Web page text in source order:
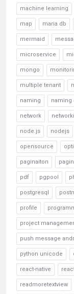
machine learning
map maria db
mermaid
microservice
mongo
multiple tenant
naming naming
network
node.js nodejs
opensource
paginaiton
pdf pgpool
postgresql
profile
project
push message
python unicode
react-native
readmoretextview